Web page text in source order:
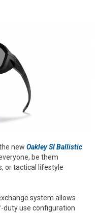
new Oakley SI Ballistic
be them
or tactical lifestyle
system allows
use configuration